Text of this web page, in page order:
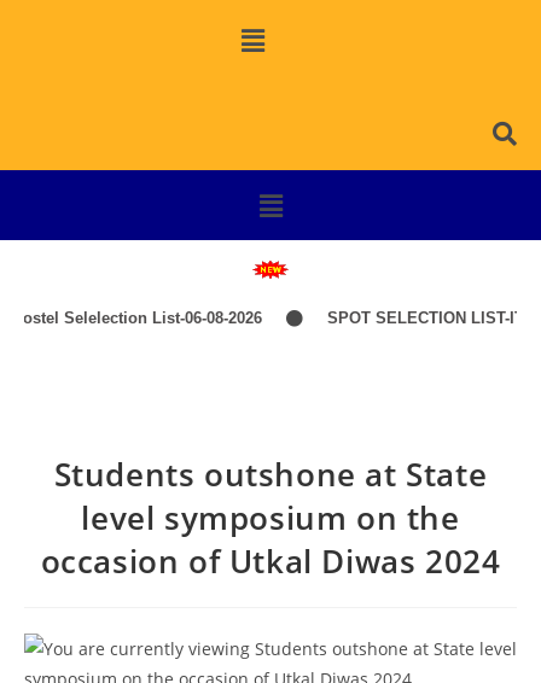
Selelection List-06-08-2026 SPOT SELECTION LIST-ITEP
Students outshone at State
level symposium on the
occasion of Utkal Diwas 2024